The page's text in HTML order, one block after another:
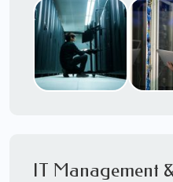
Call to speak with
417-3945 (option 1).
IT Management